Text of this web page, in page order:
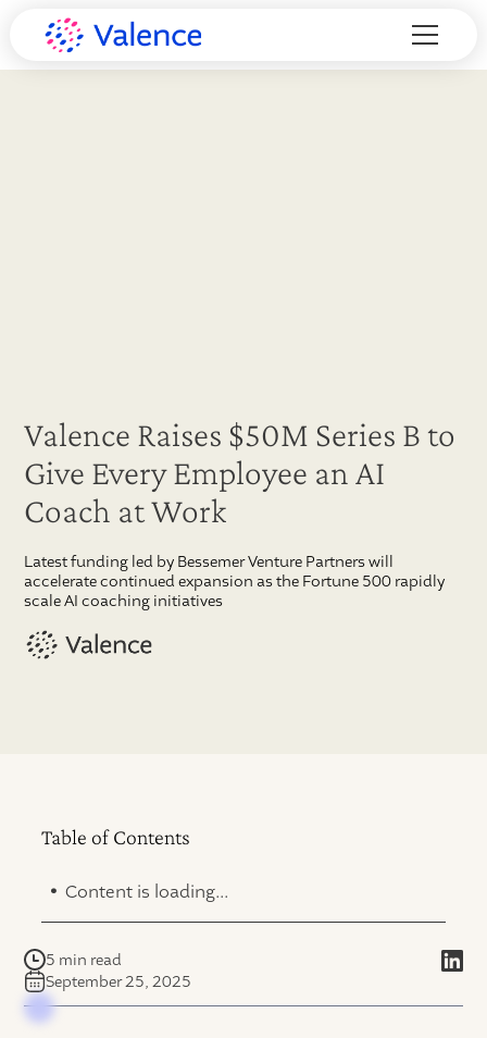
Valence Raises $50M Series B to
Give Every Employee an AI
Coach at Work
Latest funding led by Bessemer Venture Partners will
accelerate continued expansion as the Fortune 500 rapidly
scale AI coaching initiatives
Table of Contents
. Content is loading...
5 min read
September 25, 2025